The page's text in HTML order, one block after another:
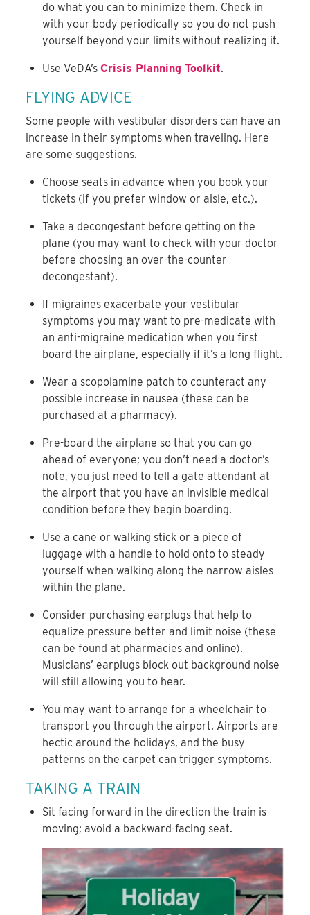
do what you can to minimize them. Check in
with your body periodically so you do not push
yourself beyond your limits without realizing it.
Use VeDA’sCrisis Planning Toolkit.
FLYING ADVICE
Some people with vestibular disorders can have an
increase in their symptoms when traveling. Here
are some suggestions.
Choose seats in advance when you book your
tickets (if you prefer window or aisle, etc.).
Take a decongestant before getting on the
plane (you may want to check with your doctor
before choosing an over-the-counter
decongestant).
If migraines exacerbate your vestibular
symptoms you may want to pre-medicate with
an anti-migraine medication when you first
board the airplane, especially if it’s a long flight.
Wear a scopolamine patch to counteract any
possible increase in nausea (these can be
purchased at a pharmacy).
Pre-board the airplane so that you can go
ahead of everyone; you don’t need a doctor’s
note, you just need to tell a gate attendant at
the airport that you have an invisible medical
condition before they begin boarding.
Use a cane or walking stick or a piece of
luggage with a handle to hold onto to steady
yourself when walking along the narrow aisles
within the plane.
Consider purchasing earplugs that help to
equalize pressure better and limit noise (these
can be found at pharmacies and online).
Musicians’ earplugs block out background noise
will still allowing you to hear.
You may want to arrange for a wheelchair to
transport you through the airport. Airports are
hectic around the holidays, and the busy
patterns on the carpet can trigger symptoms.
TAKING A TRAIN
Sit facing forward in the direction the train is
moving; avoid a backward-facing seat.